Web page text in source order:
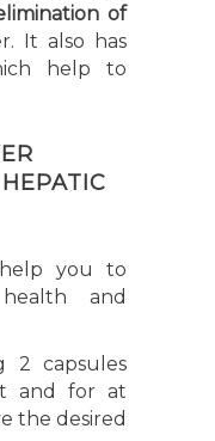
of
It also has
help to
you to
and
2 capsules
and for at
the desired